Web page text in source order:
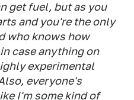
get fuel, but as you
and you're the only
who knows how
case anything on
experimental
everyone's
I'm some kind of